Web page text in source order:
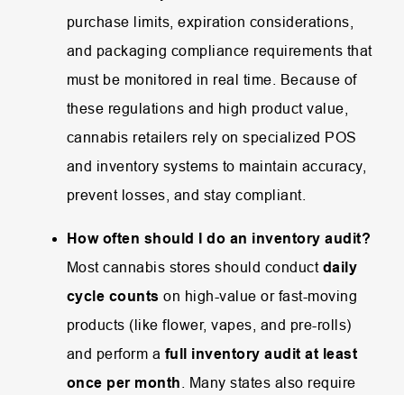
purchase
limits,expiration considerations,
and packaging compliance requirements that
must be monitored in real time. Because of
these regulations and high productvalue,
cannabis retailers rely onspecialized POS
and inventory systems to maintain accuracy,
prevent losses, and staycompliant.
How often should I do an inventory audit?
Mostcannabis storesshould conduct daily
cycle counts on high-valueor fast-moving
products ( likeflower,vapes, and pre-rolls)
and perform a full inventoryauditat least
once per month Manystates also require